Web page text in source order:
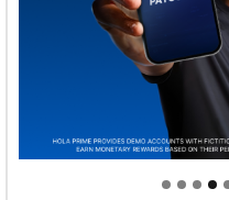
Welcome to Himel :
tomorrow